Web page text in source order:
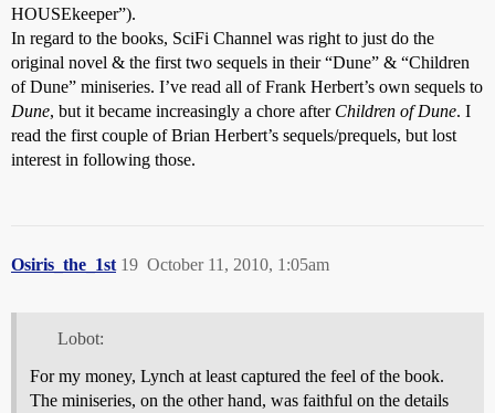
HOUSEkeeper”).
In regard to the books, SciFi Channel was right to just do the
original novel & the first two sequels in their “Dune” & “Children
of Dune” miniseries. I’ve read all of Frank Herbert’s own sequels to
Dune, but it became increasingly a chore after Children of Dune. I
read the first couple of Brian Herbert’s sequels/prequels, but lost
interest in following those.
Osiris_the_1st October 11, 2010, 1:05am
19
Lobot:
For my money, Lynch at least captured the feel of the book.
The miniseries, on the other hand, was faithful on the details